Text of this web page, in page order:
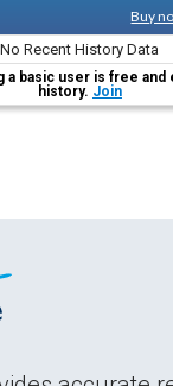
Buy
No Recent History Data
basic user is free and
history. Join